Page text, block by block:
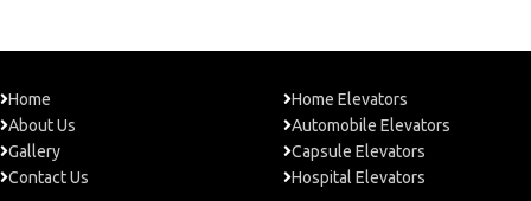
Home
About Us
Gallery
Contact Us
Home Elevators
Automobile Elevators
Capsule Elevators
Hospital Elevators